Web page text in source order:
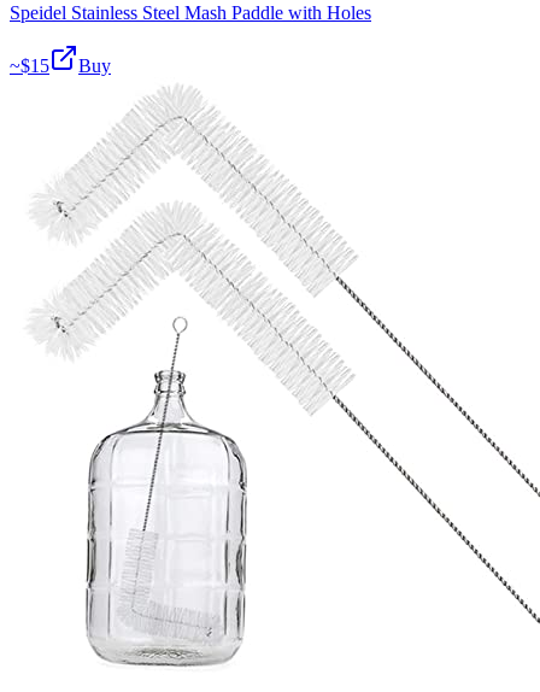
Speidel Stainless Steel Mash Paddle with Holes
~$15 Buy